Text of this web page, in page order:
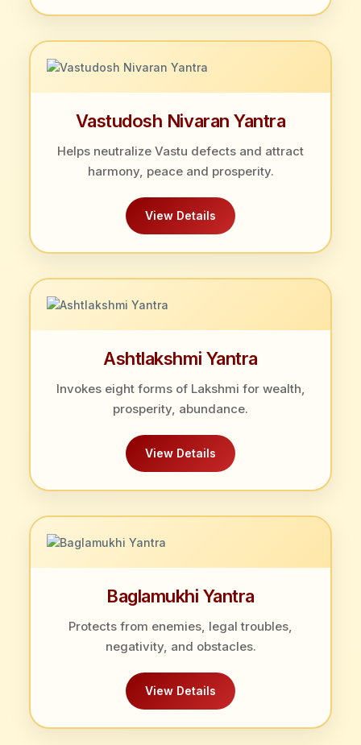
Vastudosh Nivaran Yantra
Helps neutralize Vastu defects and attract
harmony, peace and prosperity.
View Details
Ashtlakshmi Yantra
Invokes eight forms of Lakshmi for wealth,
prosperity, abundance.
View Details
Baglamukhi Yantra
Protects from enemies, legal troubles,
negativity, and obstacles.
View Details